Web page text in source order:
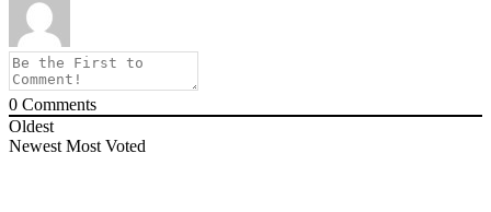
0 Comments
Oldest
Newest Most Voted